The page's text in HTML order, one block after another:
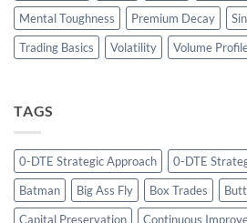
Mental Toughness
Premium Decay
Trading Basics
Volatility Volume
TAGS
0-DTE Strategic Approach 0-DTE
Batman
Big Ass Fly Box Trades
Capital Preservation
Continuous